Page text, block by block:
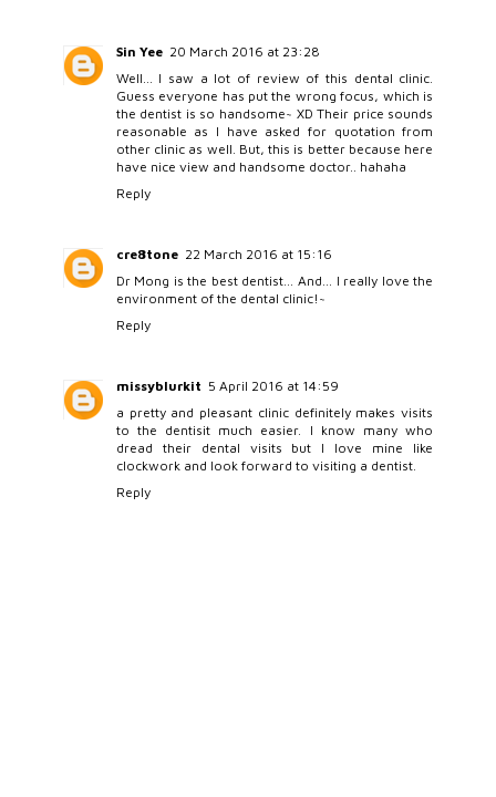
Sin Yee 20 March 2016 at 23:28
Well... I saw a lot of review of this dental clinic.
Guess everyone has put the wrong focus, which is
the dentist is so handsome~ XD Their price sounds
reasonable as I have asked for quotation from
other clinic as well. But, this is better because here
have nice view and handsome doctor.. hahaha
Reply
cre8tone 22 March 2016 at 15:16
Dr Mong is the best dentist... And... I really love the
environment of the dental clinic!~
Reply
missyblurkit 5 April 2016 at 14:59
a pretty and pleasant clinic definitely makes visits
to the dentisit much easier. I know many who
dread their dental visits but I love mine like
clockwork and look forward to visiting a dentist.
Reply